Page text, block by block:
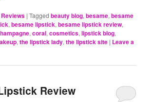
|Tagged beauty blog,besame,besame
,besame lipstick,besame lipstick review,
,coral,cosmetics,lipstick blog,
,the lipstick lady,the lipstick site | Leave a
Review